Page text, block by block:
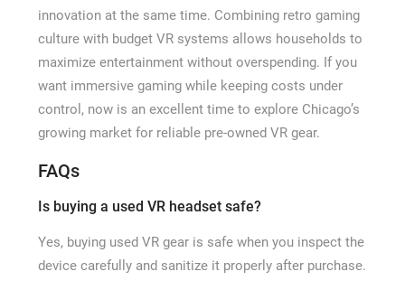
innovation at the same time. Combining retro gaming
culture with budget VR systems allows households to
maximize entertainment without overspending. If you
want immersive gaming while keeping costs under
control, now is an excellent time to explore Chicago’s
growing market for reliable pre-owned VR gear.
FAQs
Is buying a used VR headset safe?
Yes, buying used VR gear is safe when you inspect the
device carefully and sanitize it properly after purchase.